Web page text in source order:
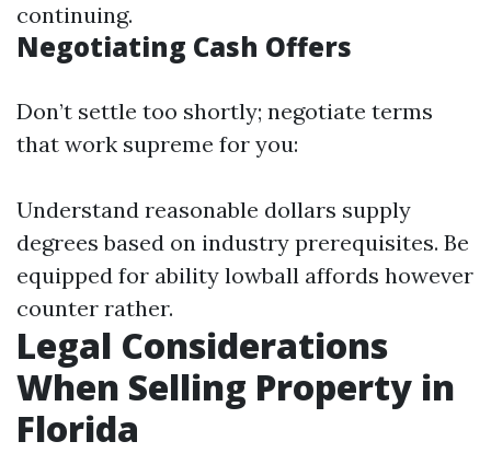
continuing.
Negotiating Cash Offers
Don’t settle too shortly; negotiate terms
that work supreme for you:
Understand reasonable dollars supply
degrees based on industry prerequisites. Be
equipped for ability lowball affords however
counter rather.
Legal Considerations
When Selling Property in
Florida